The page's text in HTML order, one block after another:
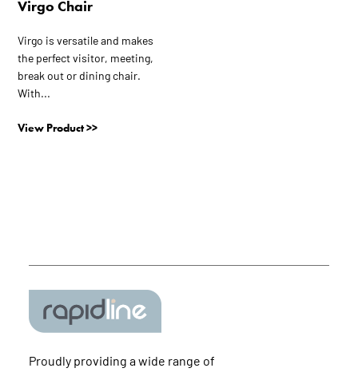
Virgo Chair
Virgo is versatile and makes
the perfect visitor, meeting,
break out or dining chair.
With...
View Product >>
Proudly providing a wide range of